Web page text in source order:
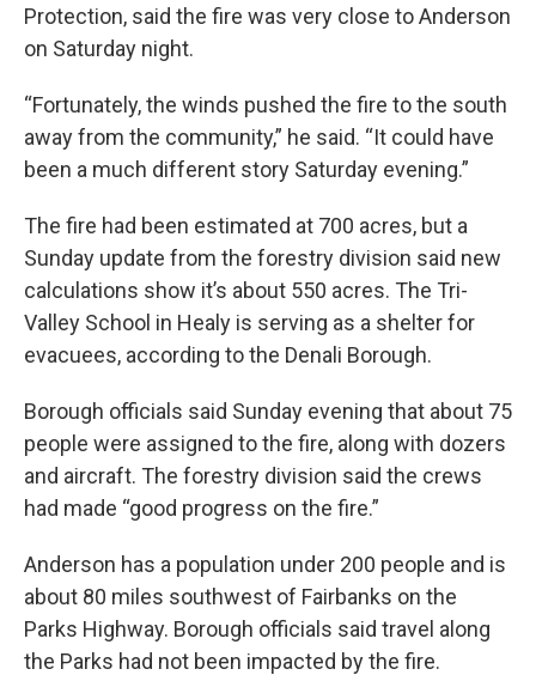
Protection, said the fire was very close to Anderson
on Saturday night.
“Fortunately, the winds pushed the fire to the south
away from the community,” he said. “It could have
been a much different story Saturday evening.”
The fire had been estimated at 700 acres, but a
Sunday update from the forestry division said new
calculations show it’s about 550 acres. The Tri-
Valley School in Healy is serving as a shelter for
evacuees, according to the Denali Borough.
Borough officials said Sunday evening that about 75
people were assigned to the fire, along with dozers
and aircraft. The forestry division said the crews
had made “good progress on the fire.”
Anderson has a population under 200 people and is
about 80 miles southwest of Fairbanks on the
Parks Highway. Borough officials said travel along
the Parks had not been impacted by the fire.